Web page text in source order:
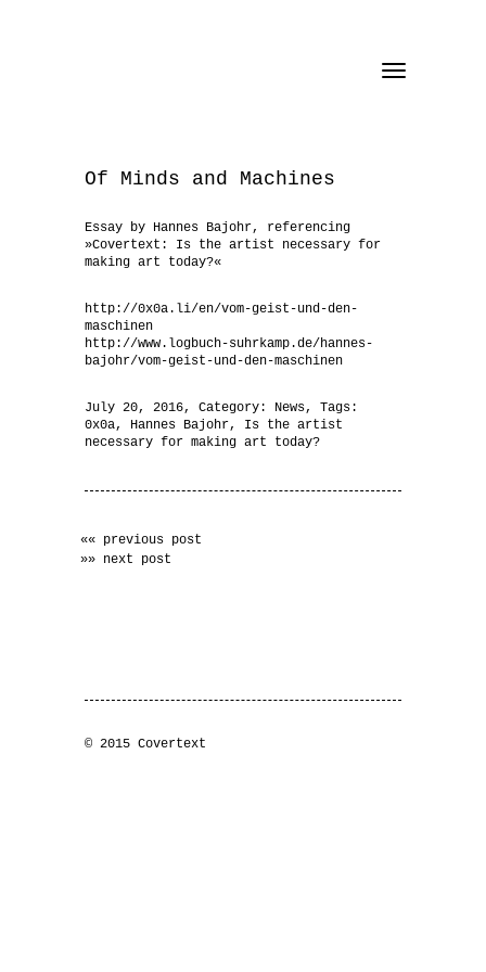
Toggle
Of Minds and Machines
Essay by Hannes Bajohr, referencing
»Covertext: Is the artist necessary for
making art today?«
http://0x0a.li/en/vom-geist-und-den-
maschinen
http://www.logbuch-suhrkamp.de/hannes-
bajohr/vom-geist-und-den-maschinen
July 20, 2016, Category: News, Tags:
0x0a, Hannes Bajohr, Is the artist
necessary for making art today?
«« previous post
»» next post
© 2015 Covertext